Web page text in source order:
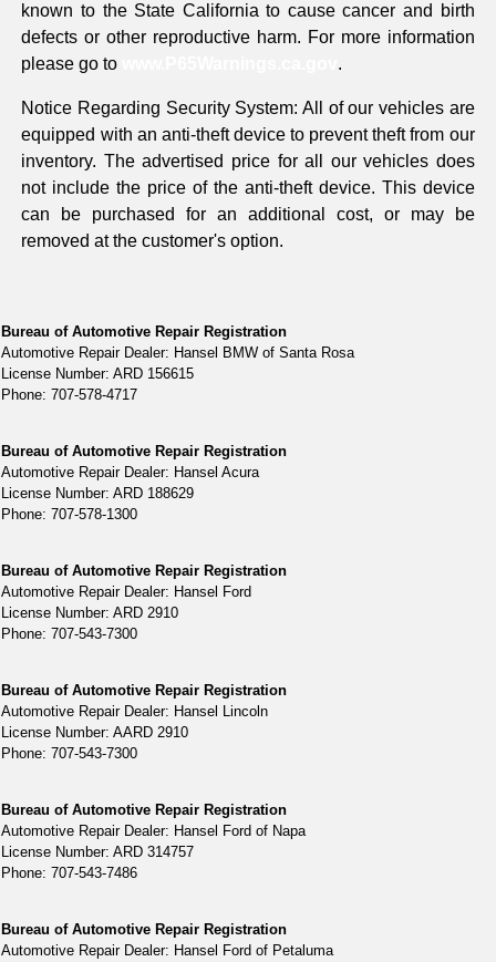
known to the State California to cause cancer and birth
defects or other reproductive harm. For more information
please go to
.
Notice Regarding Security System: All of our vehicles are
equipped with an anti-theft device to prevent theft from our
inventory. The advertised price for all our vehicles does
not include the price of the anti-theft device. This device
can be purchased for an additional cost, or may be
removed at the customer's option.
Bureau of Automotive Repair Registration
Automotive Repair Dealer: Hansel BMW of Santa Rosa
License Number: ARD 156615
Phone: 707-578-4717
Bureau of Automotive Repair Registration
Automotive Repair Dealer: Hansel Acura
License Number: ARD 188629
Phone: 707-578-1300
Bureau of Automotive Repair Registration
Automotive Repair Dealer: Hansel Ford
License Number: ARD 2910
Phone: 707-543-7300
Bureau of Automotive Repair Registration
Automotive Repair Dealer: Hansel Lincoln
License Number: AARD 2910
Phone: 707-543-7300
Bureau of Automotive Repair Registration
Automotive Repair Dealer: Hansel Ford of Napa
License Number: ARD 314757
Phone: 707-543-7486
Bureau of Automotive Repair Registration
Automotive Repair Dealer: Hansel Ford of Petaluma